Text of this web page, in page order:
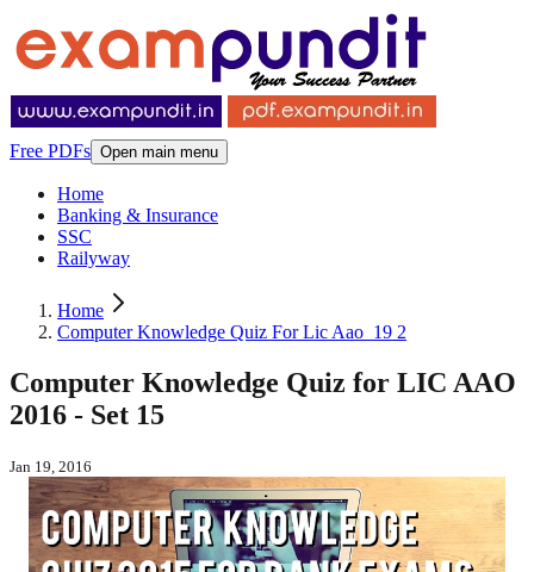
Free PDFs Open main menu
Home
Banking & Insurance
SSC
Railyway
Home
Computer Knowledge Quiz For Lic Aao_19 2
Computer Knowledge Quiz for LIC AAO
2016 - Set 15
Jan 19, 2016